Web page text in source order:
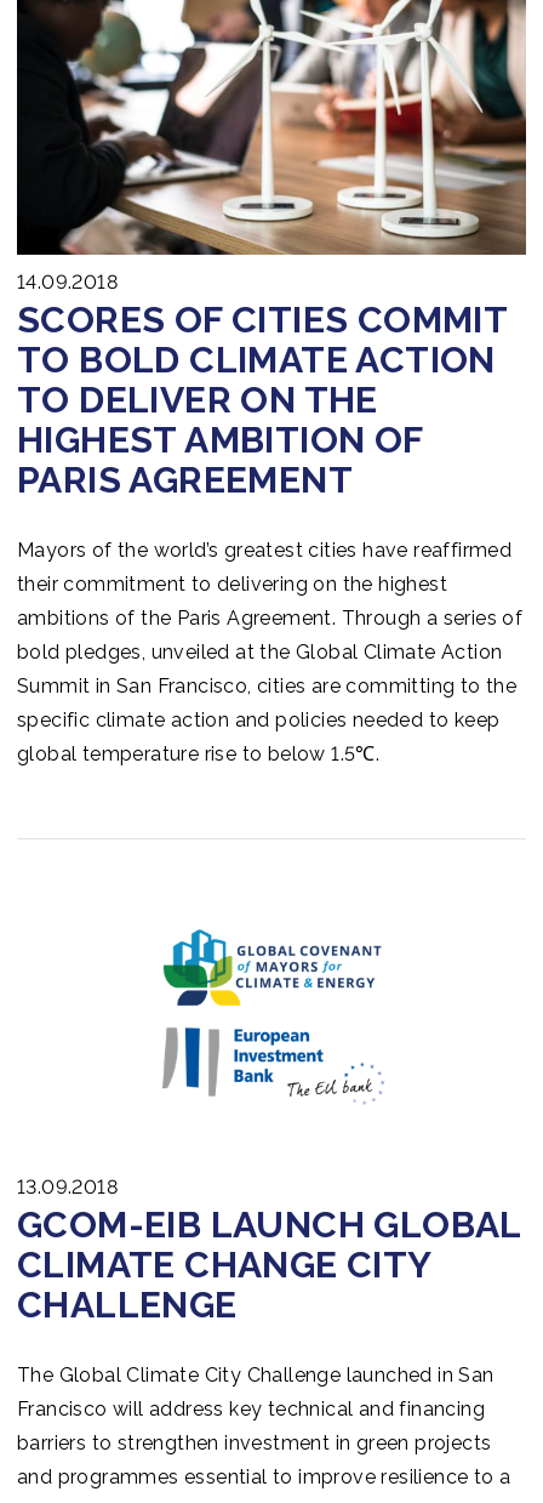
14.09.2018
SCORES OF CITIES COMMIT
TO BOLD CLIMATE ACTION
TO DELIVER ON THE
HIGHEST AMBITION OF
PARIS AGREEMENT
Mayors of the world’s greatest cities have reaffirmed
their commitment to delivering on the highest
ambitions of the Paris Agreement. Through a series of
bold pledges, unveiled at the Global Climate Action
Summit in San Francisco, cities are committing to the
specific climate action and policies needed to keep
global temperature rise to below 1.5℃.
13.09.2018
GCOM-EIB LAUNCH GLOBAL
CLIMATE CHANGE CITY
CHALLENGE
The Global Climate City Challenge launched in San
Francisco will address key technical and financing
barriers to strengthen investment in green projects
and programmes essential to improve resilience to a